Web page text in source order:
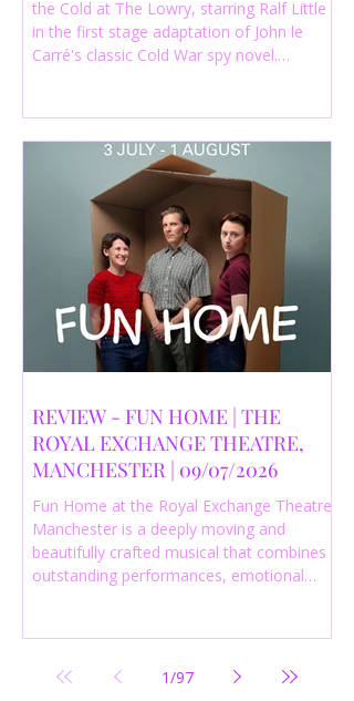
the Cold at The Lowry, starring Ralf Little
in the first stage adaptation of John le
Carré's classic Cold War spy novel.
REVIEW - FUN HOME | THE
ROYAL EXCHANGE THEATRE,
MANCHESTER | 09/07/2026
Fun Home at the Royal Exchange Theatre
Manchester is a deeply moving and
beautifully crafted musical that combines
outstanding performances, emotional
productions currently playing in
Manchester.
1/97